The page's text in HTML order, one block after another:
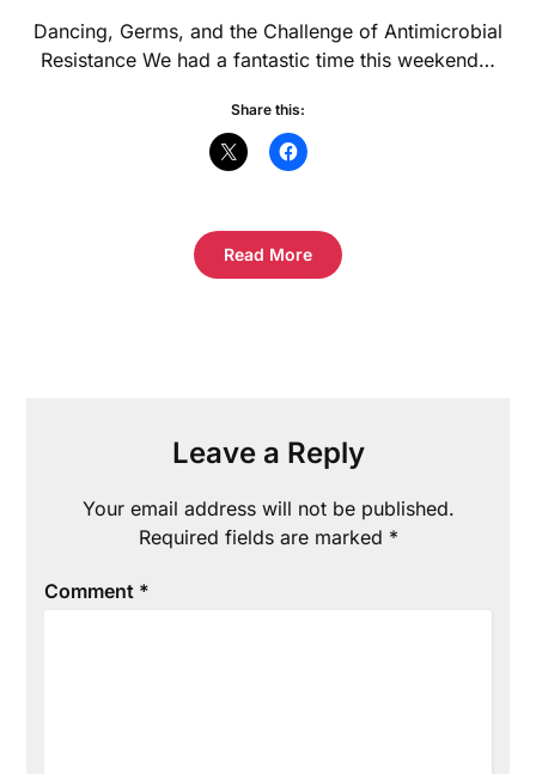
Dancing, Germs, and the Challenge of Antimicrobial
Resistance We had a fantastic time this weekend…
Share this:
Read More
Leave a Reply
Your email address will not be published.
Required fields are marked *
Comment *